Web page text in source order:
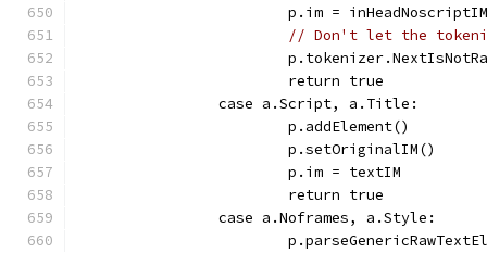
			p.im = inHeadNoscriptIM
// Don't let the
			return true
		case a.Script, a.Title:
			p.addElement()
			p.setOriginalIM()
			p.im = textIM
			return true
		case a.Noframes, a.Style: